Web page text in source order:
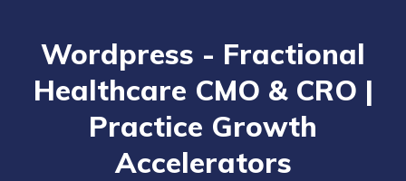
Wordpress - Fractional
Healthcare CMO & CRO |
Practice Growth
Accelerators